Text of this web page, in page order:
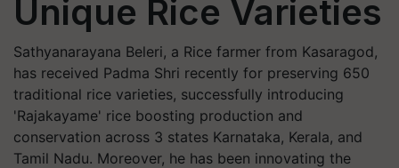
Unique Rice Varieties
Sathyanarayana Beleri, a Rice farmer from Kasaragod,
has received Padma Shri recently for preserving 650
traditional rice varieties, successfully introducing
'Rajakayame' rice boosting production and
conservation across 3 states Karnataka, Kerala, and
Tamil Nadu. Moreover, he has been innovating the